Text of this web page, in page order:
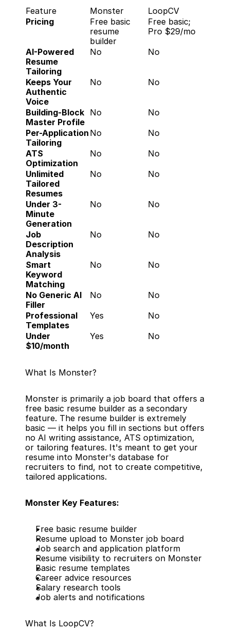
Feature Monster
LoopCV
Pricing
Free basic
resume
builder
Free basic;
Pro $29/mo
AI-Powered
Resume
Tailoring
No No
Keeps Your
Authentic
Voice
No No
Building-Block
Master Profile
No
No
Per-Application
Tailoring
No
No
ATS
Optimization
No
No
Unlimited
Tailored
Resumes
No No
Under 3-
Minute
Generation
No No
Job
Description
Analysis
No No
Smart
Keyword
Matching
No No
No Generic AI
Filler
No
No
Professional
Templates
Yes
No
Under
$10/month
Yes No
What Is Monster?
Monster is primarily a job board that offers a
free basic resume builder as a secondary
feature. The resume builder is extremely
basic — it helps you fill in sections but offers
no AI writing assistance, ATS optimization,
or tailoring features. It's meant to get your
resume into Monster's database for
recruiters to find, not to create competitive,
tailored applications.
Monster Key Features:
Free basic resume builder
Resume upload to Monster job board
Job search and application platform
Resume visibility to recruiters on Monster
Basic resume templates
Career advice resources
Salary research tools
Job alerts and notifications
What Is LoopCV?